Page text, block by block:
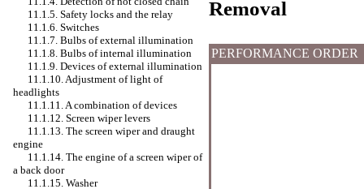
11.1.5. Safety locks and the relay
11.1.6. Switches
11.1.7. Bulbs of external illumination
11.1.8. Bulbs of internal illumination
11.1.9. Devices of external illumination
11.1.10. Adjustment of light of
headlights
11.1.11. A combination of devices
11.1.12. Screen wiper levers
11.1.13. The screen wiper and draught
engine
11.1.14. The engine of a screen wiper of
a back door
11.1.15. Washer
Removal
PERFORMANCE ORDER